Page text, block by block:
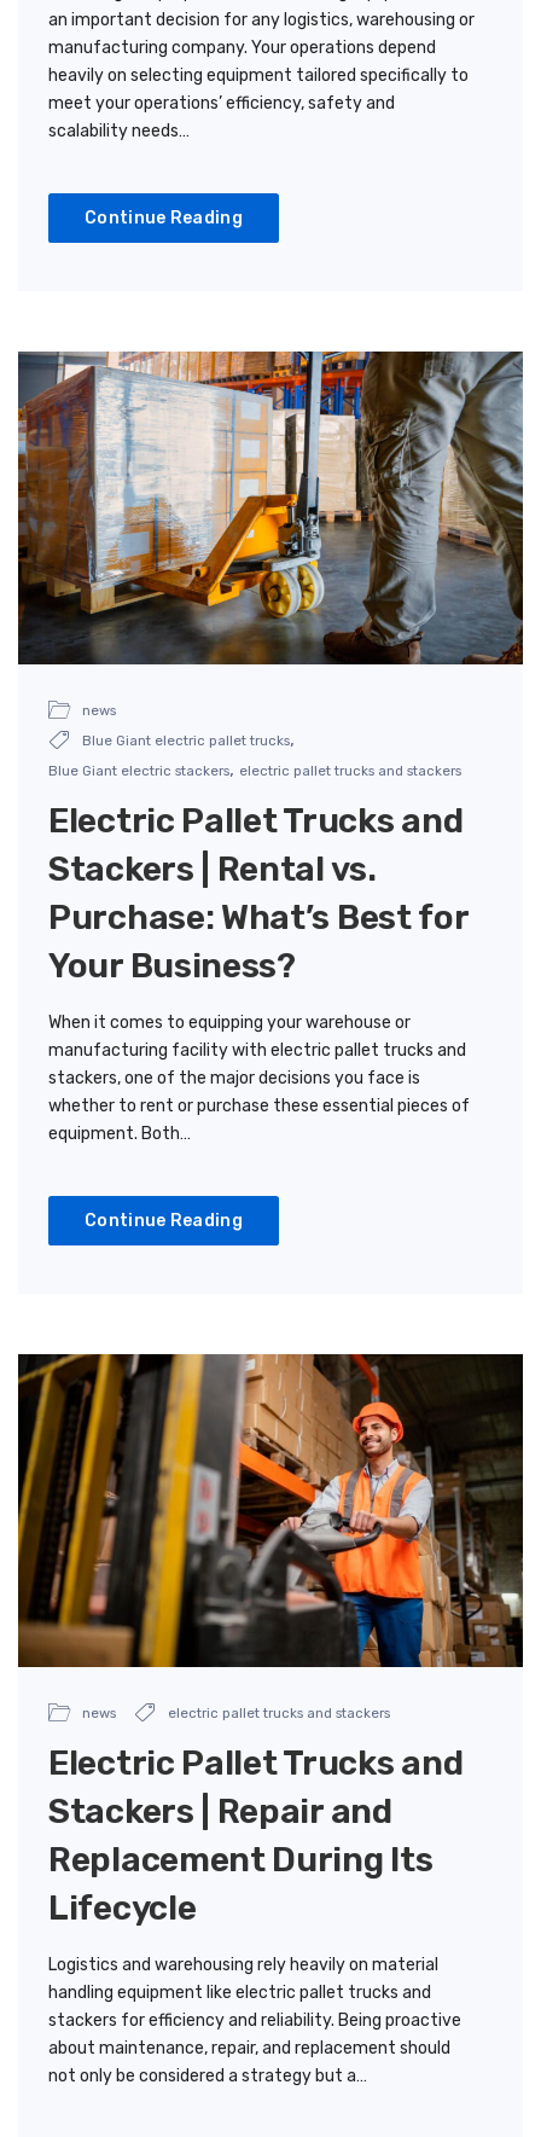
an important decision for any logistics, warehousing or
manufacturing company. Your operations depend
heavily on selecting equipment tailored specifically to
meet your operations’ efficiency, safety and
scalability needs…
Continue Reading
news
Blue Giant electric pallet trucks,
Blue Giant electric stackers, electric pallet trucks and stackers
Electric Pallet Trucks and
Stackers | Rental vs.
Purchase: What’s Best for
Your Business?
When it comes to equipping your warehouse or
manufacturing facility with electric pallet trucks and
stackers, one of the major decisions you face is
whether to rent or purchase these essential pieces of
equipment. Both…
Continue Reading
news electric pallet trucks and stackers
Electric Pallet Trucks and
Stackers | Repair and
Replacement During Its
Lifecycle
Logistics and warehousing rely heavily on material
handling equipment like electric pallet trucks and
stackers for efficiency and reliability. Being proactive
about maintenance, repair, and replacement should
not only be considered a strategy but a…